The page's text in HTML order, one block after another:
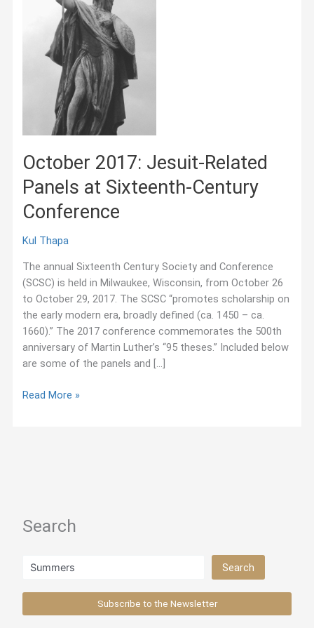
October 2017: Jesuit-Related
Panels at Sixteenth-Century
Conference
Kul Thapa
The annual Sixteenth Century Society and Conference
(SCSC) is held in Milwaukee, Wisconsin, from October 26
to October 29, 2017. The SCSC “promotes scholarship on
the early modern era, broadly defined (ca. 1450 – ca.
1660).” The 2017 conference commemorates the 500th
anniversary of Martin Luther’s “95 theses.” Included below
are some of the panels and […]
October
Conference
Read More »
Search
Search Search
Subscribe to the Newsletter